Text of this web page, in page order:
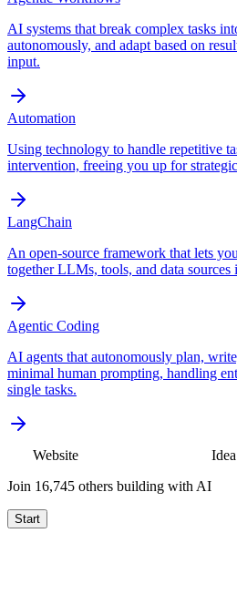
AI systems that break complex tasks
autonomously, and adapt based on
input.
Automation
Using technology to handle repetitive
intervention, freeing you up for
LangChain
An open-source framework that lets
together LLMs, tools, and data
Agentic Coding
AI agents that autonomously plan,
minimal human prompting, handling
single tasks.
Website Idea
Join 16,829 others building with AI
Start